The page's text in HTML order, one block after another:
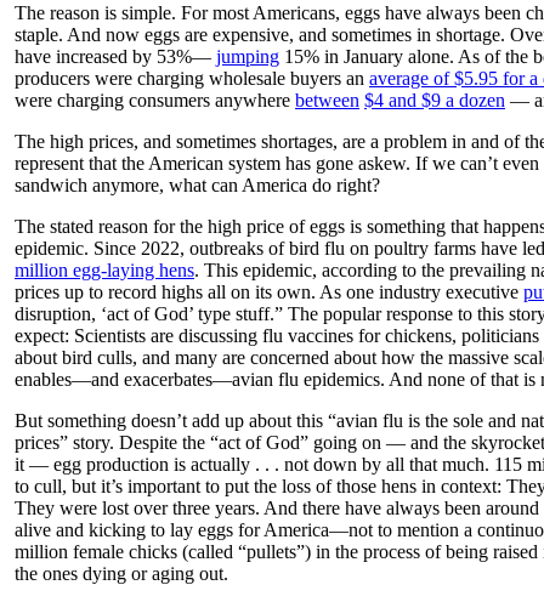
The reason is simple. For most Americans, eggs have always been
staple. And now eggs are expensive, and sometimes in shortage.
have increased by 53%— jumping 15% in January alone. As of the
producers were charging wholesale buyers an average of $5.95 for a
were charging consumers anywhere between $4 and $9 a dozen —
The high prices, and sometimes shortages, are a problem in and of
represent that the American system has gone askew. If we can’t
sandwich anymore, what can America do right?
The stated reason for the high price of eggs is something that
epidemic. Since 2022, outbreaks of bird flu on poultry farms have
million egg-laying hens. This epidemic, according to the prevailing
prices up to record highs all on its own. As one industry executive
disruption, ‘act of God’ type stuff.” The popular response to this
expect: Scientists are discussing flu vaccines for chickens,
about bird culls, and many are concerned about how the massive
enables—and exacerbates—avian flu epidemics. And none of that is
But something doesn’t add up about this “avian flu is the sole and
prices” story. Despite the “act of God” going on — and the
it — egg production is actually . . . not down by all that much. 115
to cull, but it’s important to put the loss of those hens in context:
They were lost over three years. And there have always been
alive and kicking to lay eggs for America—not to mention a
million female chicks (called “pullets”) in the process of being
the ones dying or aging out.